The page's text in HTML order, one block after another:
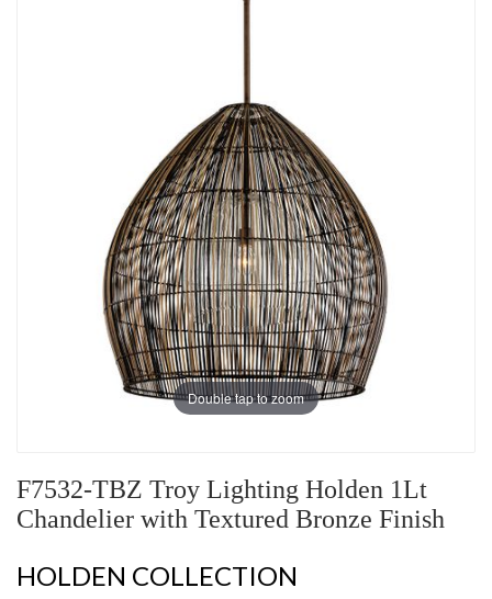
Double tap to zoom
F7532-TBZ Troy Lighting Holden 1Lt
Chandelier with Textured Bronze Finish
HOLDEN COLLECTION